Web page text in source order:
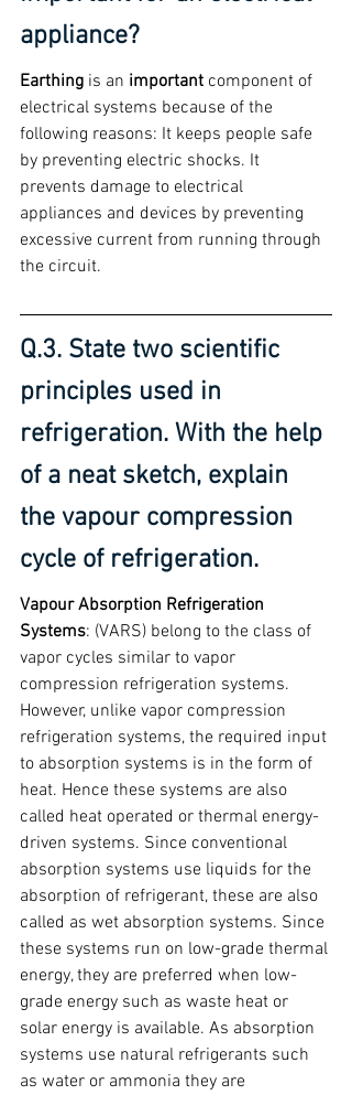
appliance?
Earthing is an important component of
electrical systems because of the
following reasons: It keeps people safe
by preventing electric shocks. It
prevents damage to electrical
appliances and devices by preventing
excessive current from running through
the circuit.
Q.3. State two scientific
principles used in
refrigeration. With the help
of a neat sketch, explain
the vapour compression
cycle of refrigeration.
Vapour Absorption Refrigeration
Systems: (VARS) belong to the class of
vapor cycles similar to vapor
compression refrigeration systems.
However, unlike vapor compression
refrigeration systems, the required input
to absorption systems is in the form of
heat. Hence these systems are also
called heat operated or thermal energy-
driven systems. Since conventional
absorption systems use liquids for the
absorption of refrigerant, these are also
called as wet absorption systems. Since
these systems run on low-grade thermal
energy, they are preferred when low-
grade energy such as waste heat or
solar energy is available. As absorption
systems use natural refrigerants such
as water or ammonia they are